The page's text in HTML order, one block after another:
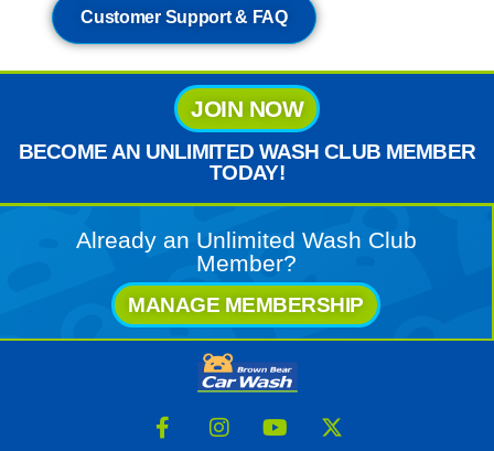
Customer Support & FAQ
JOIN NOW
BECOME AN UNLIMITED WASH CLUB MEMBER
TODAY!
Already an Unlimited Wash Club
Member?
MANAGE MEMBERSHIP